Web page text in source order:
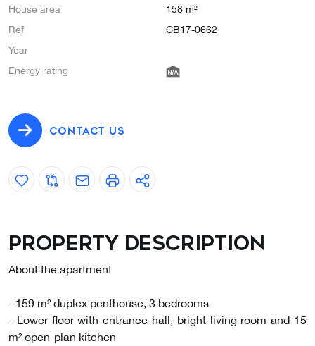
House area
158 m²
Ref
CB17-0662
Year
Energy rating
CONTACT US
Property description
About the apartment
- 159 m² duplex penthouse, 3 bedrooms
- Lower floor with entrance hall, bright living room and 15
m² open-plan kitchen